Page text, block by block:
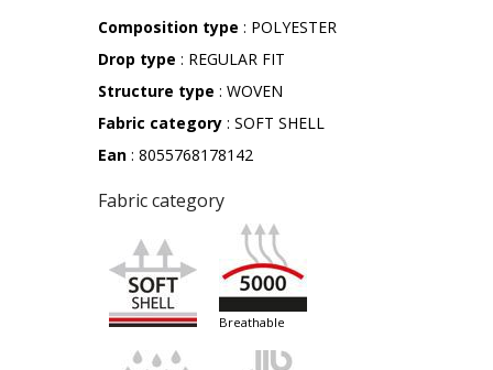
Composition type : POLYESTER
Drop type : REGULAR FIT
Structure type : WOVEN
Fabric category : SOFT SHELL
Ean : 8055768178142
Fabric category
breathable